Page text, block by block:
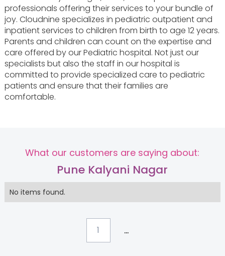
professionals offering their services to your bundle of
joy. Cloudnine specializes in pediatric outpatient and
inpatient services to children from birth to age 12 years.
Parents and children can count on the expertise and
care offered by our Pediatric hospital. Not just our
specialists but also the staff in our hospital is
committed to provide specialized care to pediatric
patients and ensure that their families are
comfortable.
What our customers are saying about:
Pune Kalyani Nagar
No items found.
1 ...